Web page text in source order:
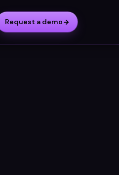
Request a demo